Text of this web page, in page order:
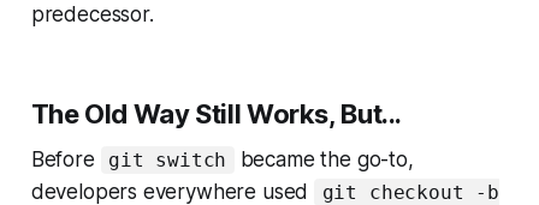
predecessor.
The Old Way Still Works, But...
Before git switch
became the go-to,
developers everywhere used
git checkout -b